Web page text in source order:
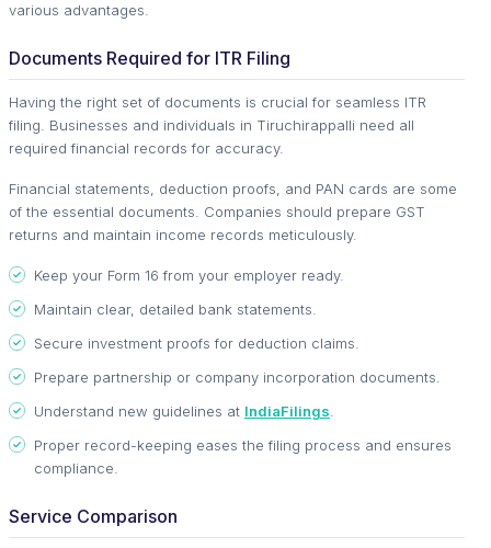
various advantages.
Documents Required for ITR Filing
Having the right set of documents is crucial for seamless ITR
filing. Businesses and individuals in Tiruchirappalli need all
required financial records for accuracy.
Financial statements, deduction proofs, and PAN cards are some
of the essential documents. Companies should prepare GST
returns and maintain income records meticulously.
Keep your Form 16 from your employer ready.
Maintain clear, detailed bank statements.
Secure investment proofs for deduction claims.
Prepare partnership or company incorporation documents.
Understand new guidelines at IndiaFilings
Proper record-keeping eases the filing process and ensures
compliance.
Service Comparison